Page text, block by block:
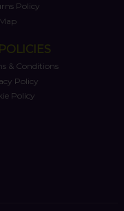
Policy
& Conditions
Policy
Policy